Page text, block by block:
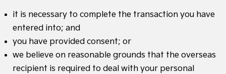
it is necessary to complete the transaction you have
entered into; and
you have provided consent; or
we believe on reasonable grounds that the overseas
recipient is required to deal with your personal